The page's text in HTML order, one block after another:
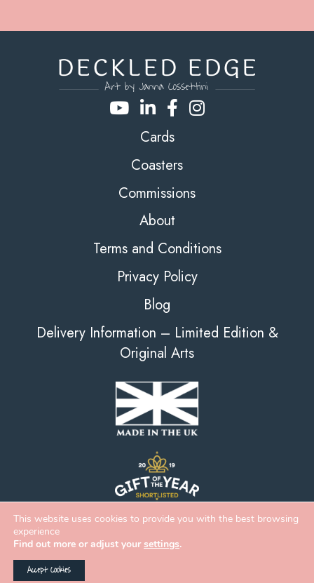
Cards
Coasters
Commissions
About
Terms and Conditions
Privacy Policy
Blog
Delivery Information – Limited Edition &
Original Arts
2026 Deckled Edge |
This website uses cookies to provide you with the best browsing
experience
Find out more or adjust yoursettings.
Accept Cookies